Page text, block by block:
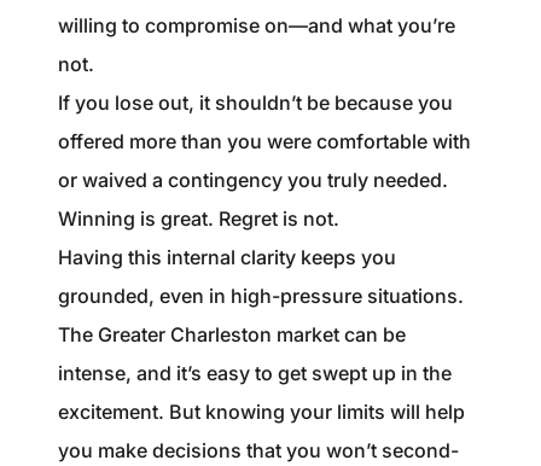
willing to compromise on—and what you’re
not.
If you lose out, it shouldn’t be because you
offered more than you were comfortable with
or waived a contingency you truly needed.
Winning is great. Regret is not.
Having this internal clarity keeps you
grounded, even in high-pressure situations.
The Greater Charleston market can be
intense, and it’s easy to get swept up in the
excitement. But knowing your limits will help
you make decisions that you won’t second-